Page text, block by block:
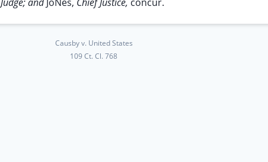
Causby v. United States
109 Ct. Cl. 768